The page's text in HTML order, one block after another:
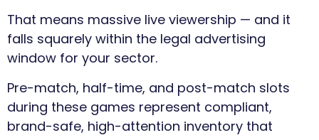
That means massive live viewership — and it
falls squarely within the legal advertising
window for your sector.
Pre-match, half-time, and post-match slots
during these games represent compliant,
brand-safe, high-attention inventory that